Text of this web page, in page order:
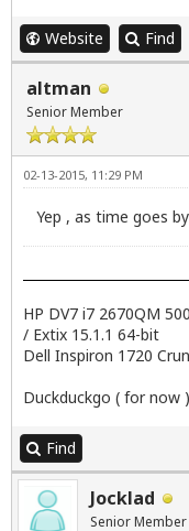
Website Find
altman
Senior Member
02-13-2015, 11:29 PM
Yep , as time goes
HP DV7 i7 2670QM
/ Extix 15.1.1 64-bit
Dell Inspiron 1720
Duckduckgo ( for now )
Find
Jocklad
Senior Member